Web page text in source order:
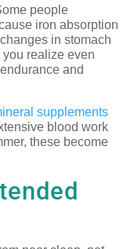
people
iron absorption
in stomach
realize even
and
supplements
blood work
these become